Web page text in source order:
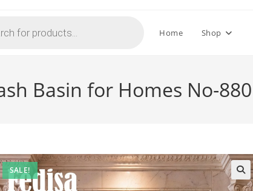
Home Shop
Basin for Homes No-880
SALE!